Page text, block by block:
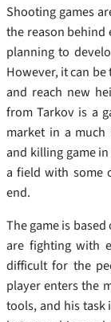
Shooting games
the reason behind
planning to
However, it can
and reach new
from Tarkov is a
market in a
and killing game
a field with some
end.
The game is
are fighting with
difficult for the
player enters the
tools, and his task